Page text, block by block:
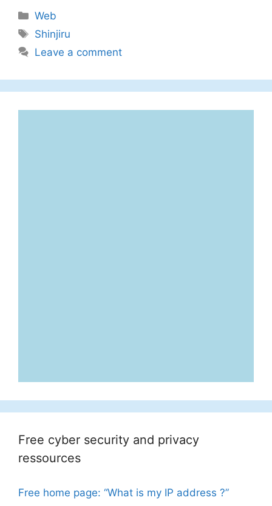
Categories
Web
Tags
Shinjiru
Leave a comment
Free cyber security and privacy
ressources
Free home page: “What is my IP address ?”